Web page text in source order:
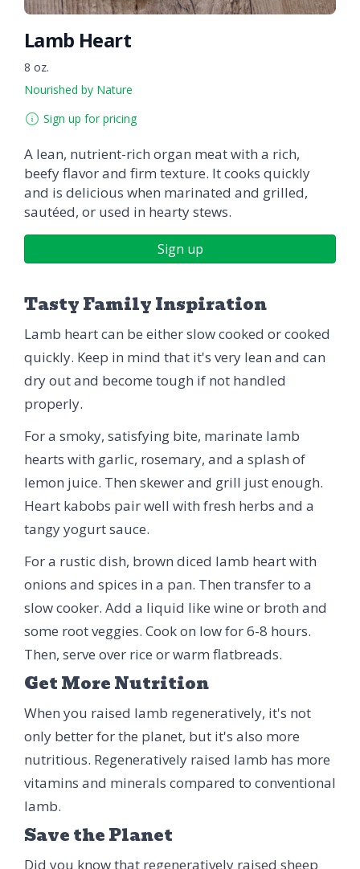
Lamb Heart
8 oz.
Nourished by Nature
Sign up for pricing
A lean, nutrient-rich organ meat with a rich,
beefy flavor and firm texture. It cooks quickly
and is delicious when marinated and grilled,
sautéed, or used in hearty stews.
Sign up
Tasty Family Inspiration
Lamb heart can be either slow cooked or cooked
quickly. Keep in mind that it's very lean and can
dry out and become tough if not handled
properly.
For a smoky, satisfying bite, marinate lamb
hearts with garlic, rosemary, and a splash of
lemon juice. Then skewer and grill just enough.
Heart kabobs pair well with fresh herbs and a
tangy yogurt sauce.
For a rustic dish, brown diced lamb heart with
onions and spices in a pan. Then transfer to a
slow cooker. Add a liquid like wine or broth and
some root veggies. Cook on low for 6-8 hours.
Then, serve over rice or warm flatbreads.
Get More Nutrition
When you raised lamb regeneratively, it's not
only better for the planet, but it's also more
nutritious. Regeneratively raised lamb has more
vitamins and minerals compared to conventional
lamb.
Save the Planet
Did you know that regeneratively raised sheep